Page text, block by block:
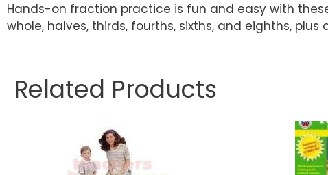
Hands-on fraction practice is fun and easy with
whole, halves, thirds, fourths, sixths, and eighths, plus
Related Products